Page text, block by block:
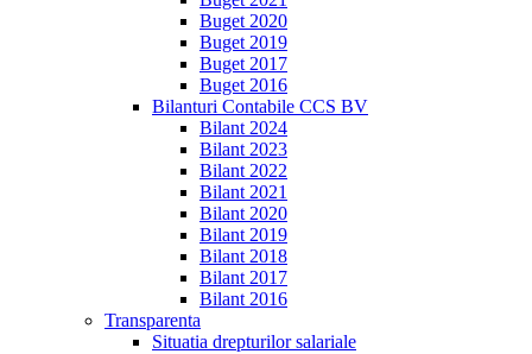
Buget 2020
Buget 2019
Buget 2017
Buget 2016
Bilanturi Contabile CCS BV
Bilant 2024
Bilant 2023
Bilant 2022
Bilant 2021
Bilant 2020
Bilant 2019
Bilant 2018
Bilant 2017
Bilant 2016
Transparenta
Situatia drepturilor salariale